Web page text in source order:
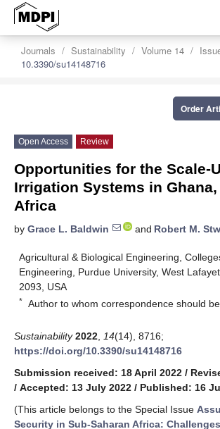
Journals Sustainability Volume 14
10.3390/su14148716
Order
Open Access Review
Opportunities for the Scale-
Irrigation Systems in
Africa
by Grace L. Baldwin and Robert M.
Agricultural & Biological Engineering,
Engineering, Purdue University, West
2093, USA
* Author to whom correspondence should
Sustainability 2022 14(14), 8716;
https://doi.org/10.3390/su14148716
Submission received: 18 April 2022 /
/ Accepted: 13 July 2022 / Published: 16
(This article belongs to the Special Issue
Security in Sub-Saharan Africa: